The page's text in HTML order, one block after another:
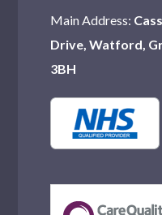
Main Address:
Drive, Watford,
3BH